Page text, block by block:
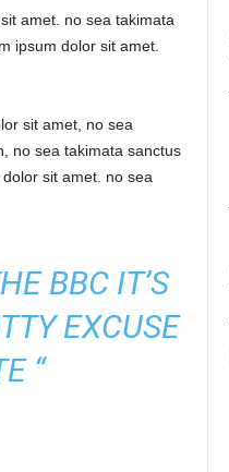
amet. no sea takimata
ipsum dolor sit amet.
sit amet, no sea
no sea takimata sanctus
sit amet. no sea
BBC IT’S
EXCUSE
“